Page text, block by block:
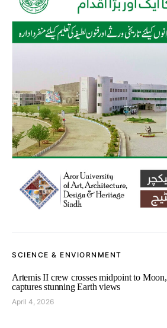
SCIENCE & ENVIORNMENT
Artemis II crew crosses midpoint to Moon,
captures stunning Earth views
April 4, 2026